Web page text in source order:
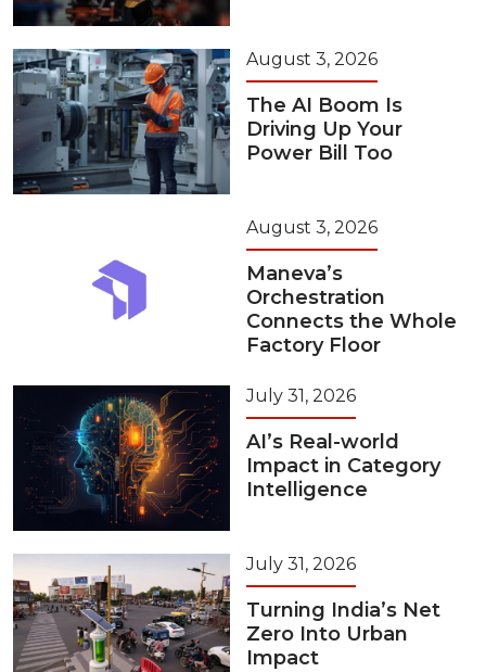
August 3, 2026
The AI Boom Is
Driving Up Your
Power Bill Too
August 3, 2026
Maneva’s
Orchestration
Connects the Whole
Factory Floor
July 31, 2026
AI’s Real-world
Impact in Category
Intelligence
July 31, 2026
Turning India’s Net
Zero Into Urban
Impact